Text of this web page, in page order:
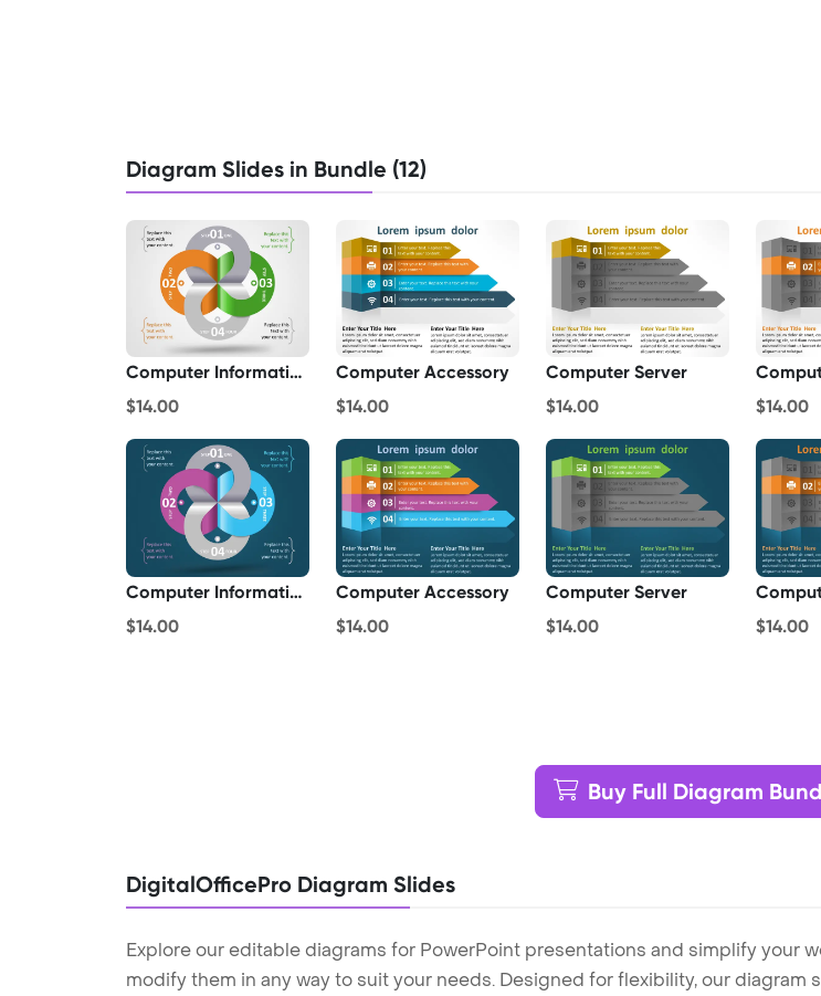
Diagram Slides in Bundle (12)
Computer Information
$14.00
Computer Accessory
$14.00
Computer Server
$14.00
$14.00
Computer Information
$14.00
Computer Accessory
$14.00
Computer Server
$14.00
$14.00
Buy Full Diagram
DigitalOfficePro Diagram Slides
Explore our editable diagrams for PowerPoint presentations and simplify your
modify them in any way to suit your needs. Designed for flexibility, our